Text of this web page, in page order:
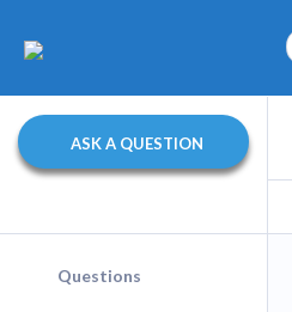
ASK A QUESTION
Questions